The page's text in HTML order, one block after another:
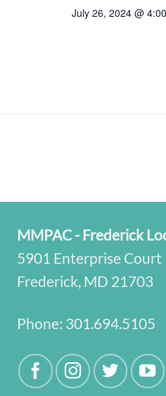
July 26, 2024 @
MMPAC - Frederick
5901 Enterprise Court
Frederick, MD 21703
Phone: 301.694.5105